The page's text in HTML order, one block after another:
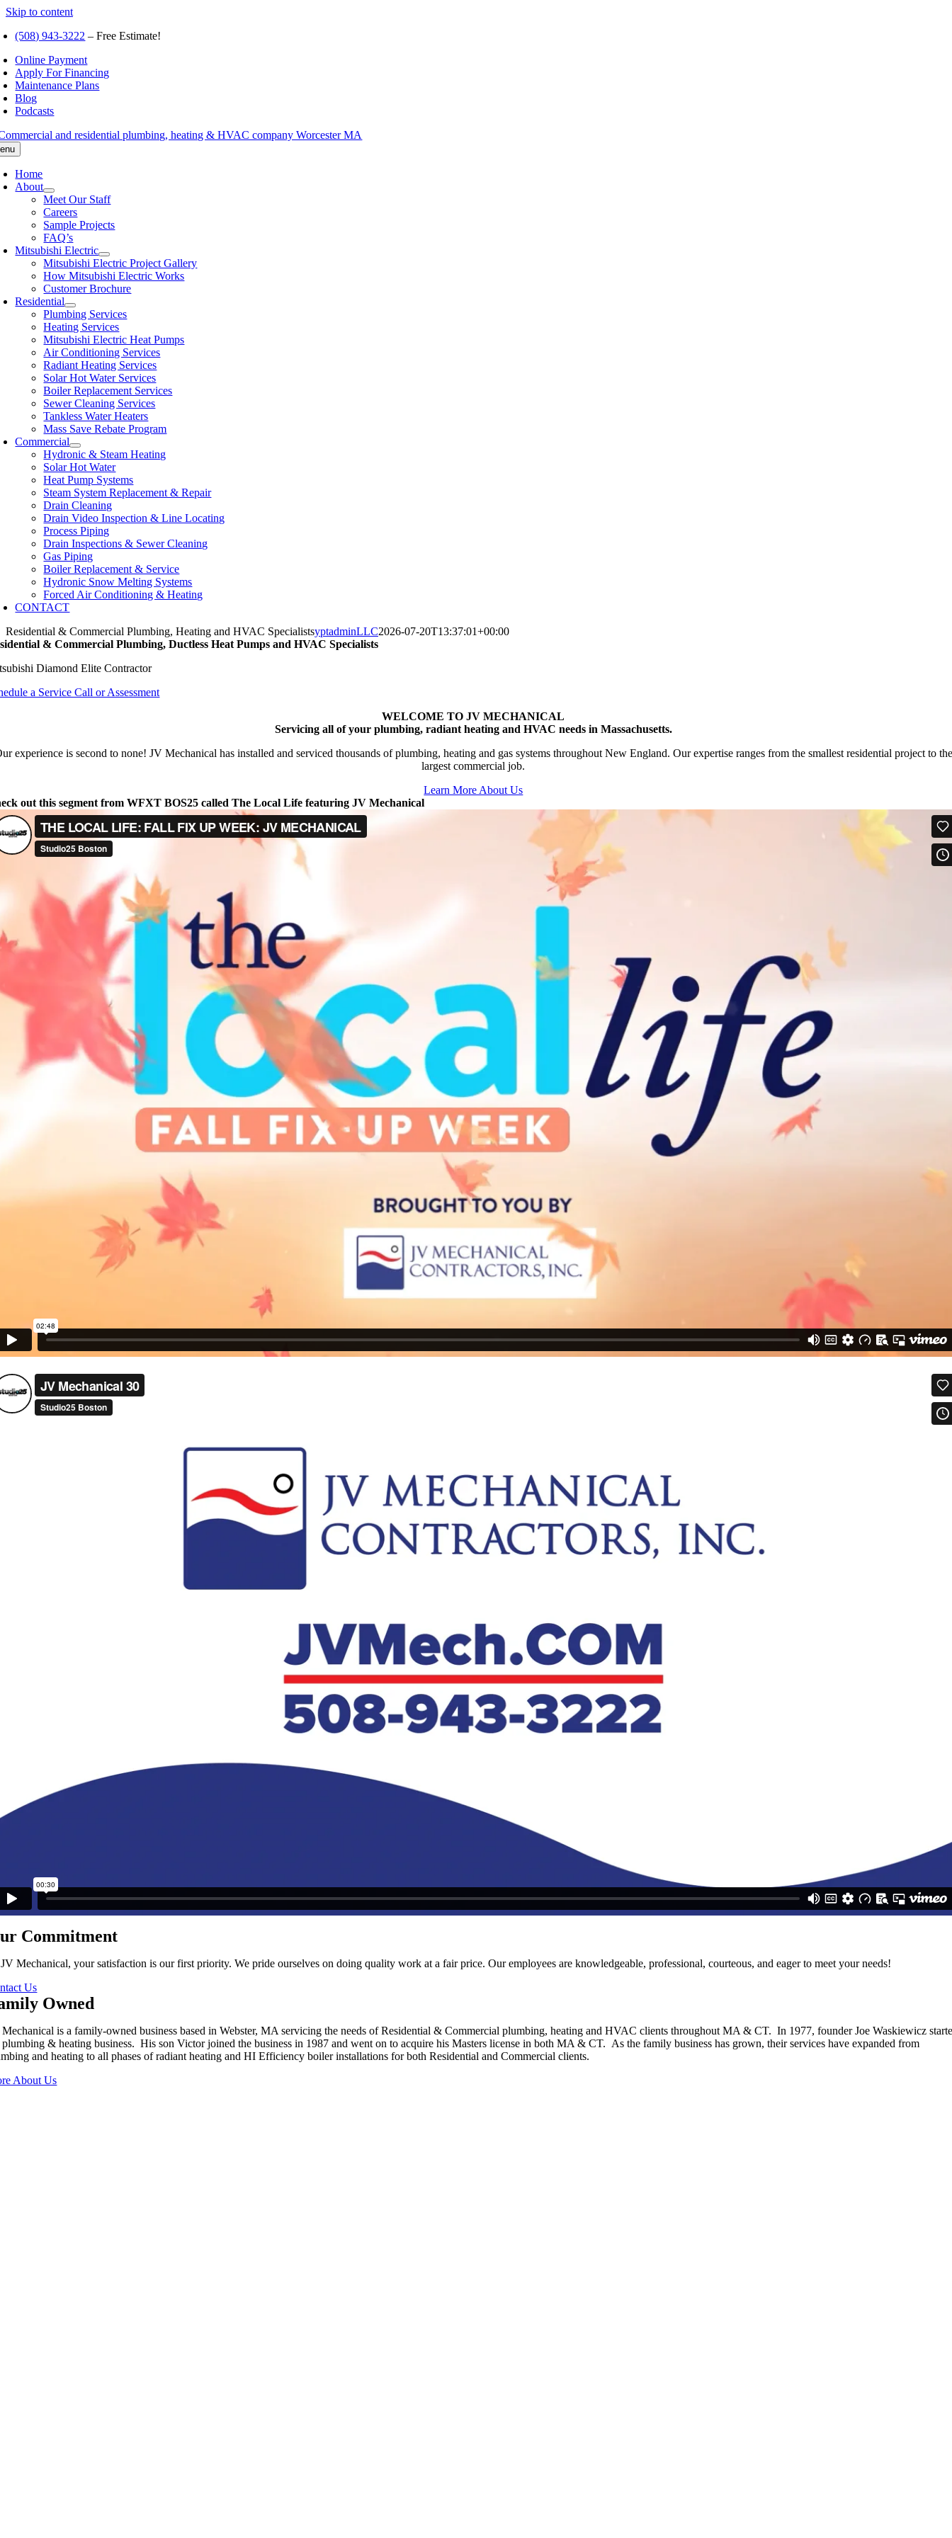
Skip to content
(508) 943-3222 – Free Estimate!
Online Payment
Apply For Financing
Maintenance Plans
Blog
Podcasts
Home
About
Meet Our Staff
Careers
Sample Projects
FAQ’s
Mitsubishi Electric
Mitsubishi Electric Project Gallery
How Mitsubishi Electric Works
Customer Brochure
Residential
Plumbing Services
Heating Services
Mitsubishi Electric Heat Pumps
Air Conditioning Services
Radiant Heating Services
Solar Hot Water Services
Boiler Replacement Services
Sewer Cleaning Services
Tankless Water Heaters
Mass Save Rebate Program
Commercial
Hydronic & Steam Heating
Solar Hot Water
Heat Pump Systems
Steam System Replacement & Repair
Drain Cleaning
Drain Video Inspection & Line Locating
Process Piping
Drain Inspections & Sewer Cleaning
Gas Piping
Boiler Replacement & Service
Hydronic Snow Melting Systems
Forced Air Conditioning & Heating
CONTACT
Residential & Commercial Plumbing, Heating and HVAC SpecialistsyptadminLLC2026-07-20T13:37:01+00:00
& Commercial Plumbing, Ductless Heat Pumps and HVAC Specialists
Diamond Elite Contractor
a Service Call or Assessment
WELCOME TO JV MECHANICAL
Servicing all of your plumbing, radiant heating and HVAC needs in Massachusetts.
experience is second to none! JV Mechanical has installed and serviced thousands of plumbing, heating and gas systems throughout New England. Our expertise ranges from the smallest residential project to the
largest commercial job.
Learn More About Us
out this segment from WFXT BOS25 called The Local Life featuring JV Mechanical
Commitment
Mechanical, your satisfaction is our first priority. We pride ourselves on doing quality work at a fair price. Our employees are knowledgeable, professional, courteous, and eager to meet your needs!
Us
Owned
is a family-owned business based in Webster, MA servicing the needs of Residential & Commercial plumbing, heating and HVAC clients throughout MA & CT. In 1977, founder Joe Waskiewicz
plumbing & heating business. His son Victor joined the business in 1987 and went on to acquire his Masters license in both MA & CT. As the family business has grown, their services have expanded from
and heating to all phases of radiant heating and HI Efficiency boiler installations for both Residential and Commercial clients.
About Us